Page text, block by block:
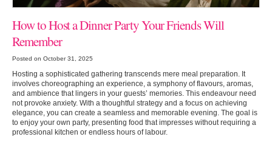
How to Host a Dinner Party Your Friends Will
Remember
Posted on October 31, 2025
Hosting a sophisticated gathering transcends mere meal preparation. It
involves choreographing an experience, a symphony of flavours, aromas,
and ambience that lingers in your guests’ memories. This endeavour need
not provoke anxiety. With a thoughtful strategy and a focus on achieving
elegance, you can create a seamless and memorable evening. The goal is
to enjoy your own party, presenting food that impresses without requiring a
professional kitchen or endless hours of labour.